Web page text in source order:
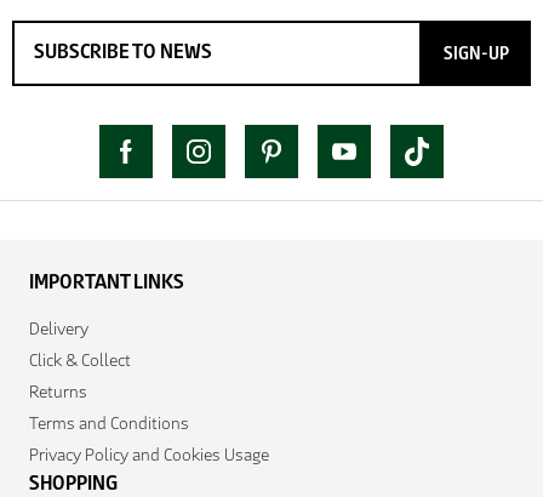
SIGN-UP
IMPORTANT LINKS
Delivery
Click & Collect
Returns
Terms and Conditions
Privacy Policy and Cookies Usage
SHOPPING